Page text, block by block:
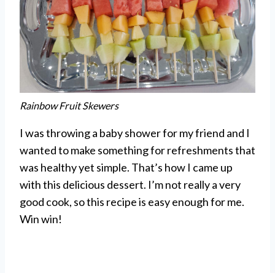
Rainbow Fruit Skewers
I was throwing a baby shower for my friend and I
wanted to make something for refreshments that
was healthy yet simple. That’s how I came up
with this delicious dessert. I’m not really a very
good cook, so this recipe is easy enough for me.
Win win!